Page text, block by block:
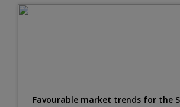
Favourable market trends for the